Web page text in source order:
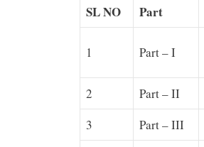
SL NO Part
1 Part – I
2 Part – II
3
Part – III